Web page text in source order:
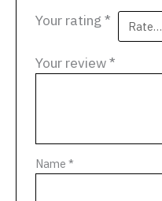
Your rating*
Your review*
Name*